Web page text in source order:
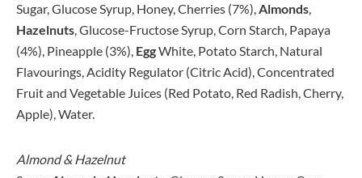
Sugar, Glucose Syrup, Honey, Cherries (7%),Almonds,
Hazelnuts, Glucose-Fructose Syrup, Corn Starch, Papaya
(4%), Pineapple (3%), EggWhite, Potato Starch, Natural
Flavourings, Acidity Regulator (Citric Acid), Concentrated
Fruit and Vegetable Juices (Red Potato, Red Radish, Cherry,
Apple), Water.
Almond & Hazelnut